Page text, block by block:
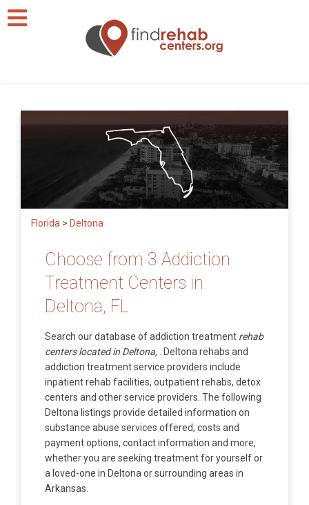
Florida > Deltona
Choose from 3 Addiction
Treatment Centers in
Deltona, FL
Search our database of addiction treatment rehab
centers located in Deltona,
. Deltona rehabs and
addiction treatment service providers include
inpatient rehab facilities, outpatient rehabs, detox
centers and other service providers. The following
Deltona listings provide detailed information on
substance abuse services offered, costs and
payment options, contact information and more,
whether you are seeking treatment for yourself or
a loved-one in Deltona or surrounding areas in
Arkansas.